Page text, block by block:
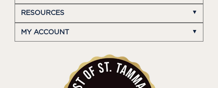
RESOURCES
MY ACCOUNT